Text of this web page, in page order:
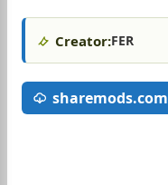
Creator:FER
sharemods.com